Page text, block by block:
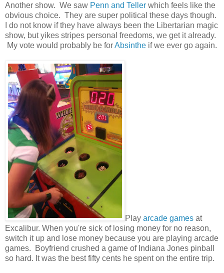
Another show. We saw Penn and Teller which feels like the
obvious choice. They are super political these days though.
I do not know if they have always been the Libertarian magic
show, but yikes stripes personal freedoms, we get it already.
My vote would probably be forAbsinthe if we ever go again.
Play arcade games at
Excalibur. When you're sick of losing money for no reason,
switch it up and lose money because you are playing arcade
games. Boyfriend crushed a game of Indiana Jones pinball
so hard. It was the best fifty cents he spent on the entire trip.